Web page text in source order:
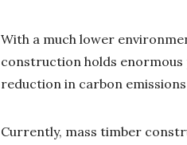
With a much lower
construction holds enormous
reduction in carbon
Currently, mass timber